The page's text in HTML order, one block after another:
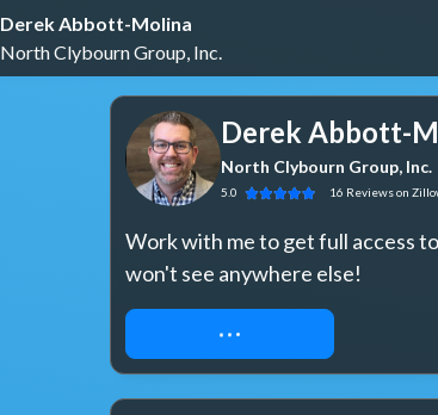
Derek Abbott-Molina
North Clybourn Group, Inc.
Derek Abbott-
North Clybourn Group, Inc.
5.0 16 Reviewson
Work with me to get full access
won't see anywhere else!
REQUEST ACCESS